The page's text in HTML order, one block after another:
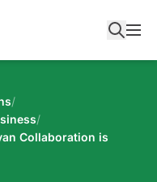
/
/
Collaboration is